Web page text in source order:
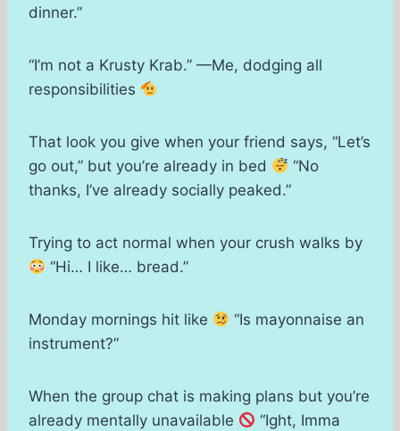
dinner.”
“I’m not a Krusty Krab.” —Me, dodging all
responsibilities
That look you give when your friend says, “Let’s
go out,” but you’re already in bed
“No
thanks, I’ve already socially peaked.”
Trying to act normal when your crush walks by
“Hi… I like… bread.”
Monday mornings hit like
“Is mayonnaise an
instrument?”
When the group chat is making plans but you’re
already mentally unavailable
“Ight, Imma